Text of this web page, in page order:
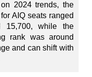
2024 trends, the
AIQ seats ranged
15,700, while the
rank was around
and can shift with